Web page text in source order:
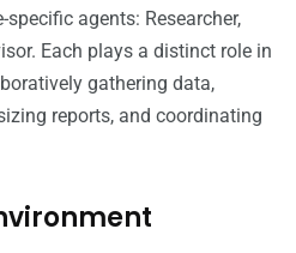
agents: Researcher,
Each plays a distinct role in
gathering data,
reports, and coordinating